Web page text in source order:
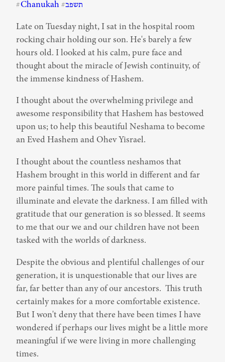
#Chanukah #תשפב
Late on Tuesday night, I sat in the hospital room
rocking chair holding our son. He's barely a few
hours old. I looked at his calm, pure face and
thought about the miracle of Jewish continuity, of
the immense kindness of Hashem.
I thought about the overwhelming privilege and
awesome responsibility that Hashem has bestowed
upon us; to help this beautiful Neshama to become
an Eved Hashem and Ohev Yisrael.
I thought about the countless neshamos that
Hashem brought in this world in different and far
more painful times. The souls that came to
illuminate and elevate the darkness. I am filled with
gratitude that our generation is so blessed. It seems
to me that our we and our children have not been
tasked with the worlds of darkness.
Despite the obvious and plentiful challenges of our
generation, it is unquestionable that our lives are
far, far better than any of our ancestors.  This truth
certainly makes for a more comfortable existence.
But I won't deny that there have been times I have
wondered if perhaps our lives might be a little more
meaningful if we were living in more challenging
times.